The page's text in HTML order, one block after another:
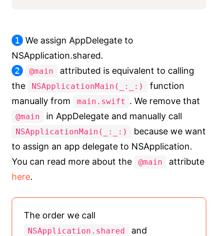
1 We assign AppDelegate to
NSApplication.shared.
2
@main
attributed is equivalent to calling
the
NSApplicationMain(_:_:)
function
manually from
main.swift . We remove that
@main in AppDelegate and manually call
NSApplicationMain(_:_:)
because we want
to assign an app delegate to NSApplication.
You can read more about the
@main
attribute
here.
The order we call
NSApplication.shared and